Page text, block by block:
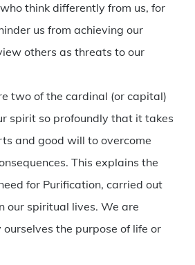
think differently from us, for
us from achieving our
others as threats to our
two of the cardinal (or capital)
spirit so profoundly that it takes
and good will to overcome
This explains the
for Purification, carried out
our spiritual lives. We are
the purpose of life or